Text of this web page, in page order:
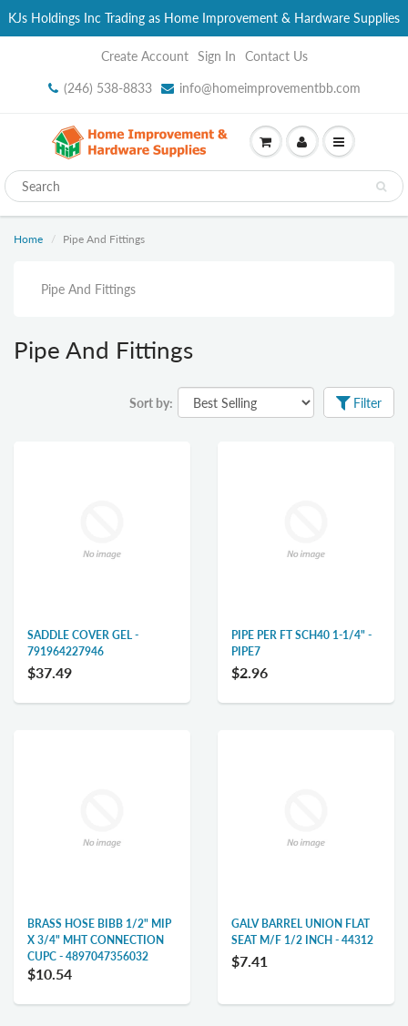
KJs Holdings Inc Trading as Home Improvement & Hardware Supplies
Create Account Sign In Contact Us
(246) 538-8833 info@homeimprovementbb.com
Home Pipe And Fittings
Pipe And Fittings
Pipe And Fittings
Sort by: Filter
SADDLE COVER GEL -
791964227946
$37.49
PIPE PER FT SCH40 1-1/4" -
PIPE7
$2.96
BRASS HOSE BIBB 1/2" MIP
X 3/4" MHT CONNECTION
CUPC - 4897047356032
$10.54
GALV BARREL UNION FLAT
SEAT M/F 1/2 INCH - 44312
$7.41